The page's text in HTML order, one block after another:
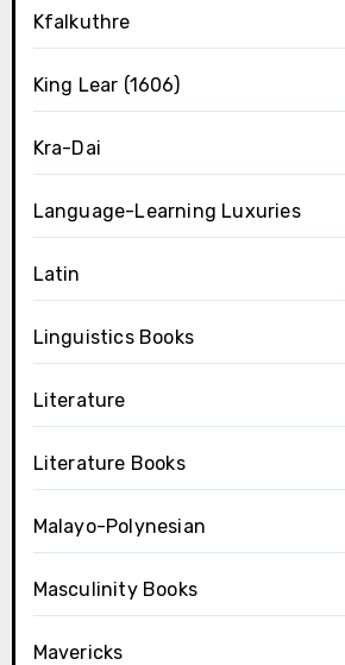
Kfalkuthre
King Lear (1606)
Kra-Dai
Language-Learning Luxuries
Latin
Linguistics Books
Literature
Literature Books
Malayo-Polynesian
Masculinity Books
Mavericks